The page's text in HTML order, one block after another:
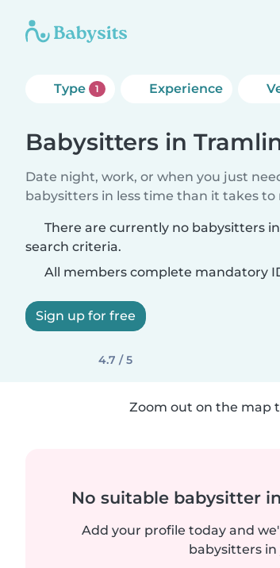
Type 1 Experience
Babysitters in
Date night, work, or when you just
babysitters in less time than it takes
There are currently no babysitters
search criteria.
All members complete mandatory
Sign up for free
4.7 / 5
Zoom out on the map
No suitable babysitter
Add your profile today and
babysitters in